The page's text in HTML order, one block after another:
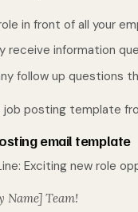
in front of all your
receive information
follow up questions
posting template
email template
Exciting new role
Name] Team!